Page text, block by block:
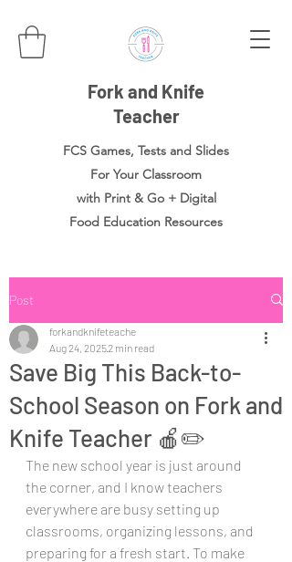
Fork and Knife
Teacher
FCS Games, Tests and Slides
For Your Classroom
with Print & Go + Digital
Food Education Resources
Post
Save Big This Back-to-
School Season on Fork and
Knife Teacher 🍎✏️
forkandknifeteache
Aug 24, 20252 min read
The new school year is just around
the corner, and I know teachers
everywhere are busy setting up
classrooms, organizing lessons, and
preparing for a fresh start. To make